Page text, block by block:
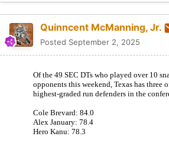
Quinncent McManning, Jr.
Posted September 2, 2025